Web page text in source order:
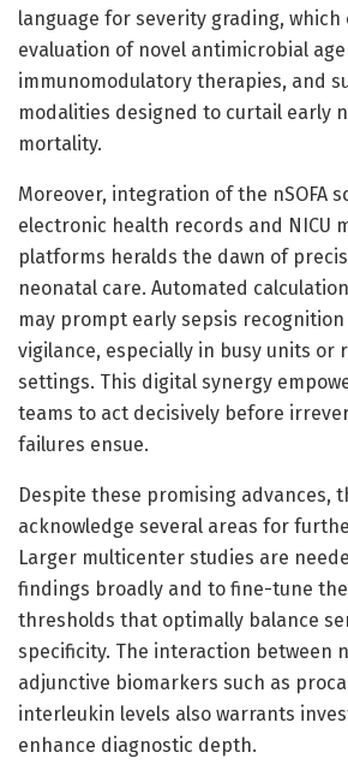
language for severity grading, which
evaluation of novel antimicrobial
immunomodulatory therapies, and
modalities designed to curtail early
mortality.
Moreover, integration of the nSOFA
electronic health records and NICU
platforms heralds the dawn of
neonatal care. Automated
may prompt early sepsis
vigilance, especially in busy units or
settings. This digital synergy
teams to act decisively before
failures ensue.
Despite these promising advances,
acknowledge several areas for
Larger multicenter studies are
findings broadly and to fine-tune
thresholds that optimally balance
specificity. The interaction between
adjunctive biomarkers such as
interleukin levels also warrants
enhance diagnostic depth.